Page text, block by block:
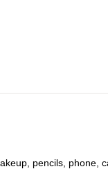
pencils, phone,